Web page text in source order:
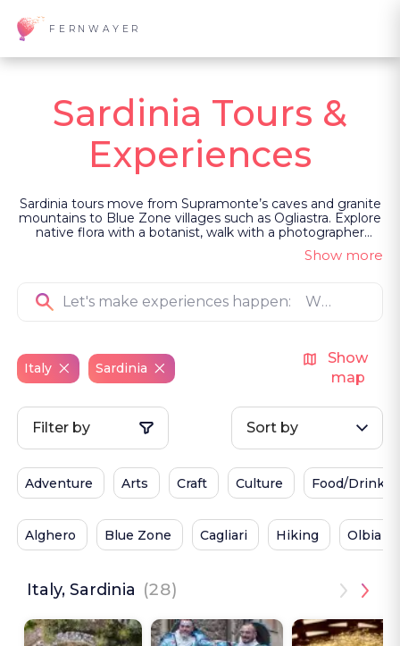
FERNWAYER
Sardinia Tours &
Experiences
Sardinia tours move from Supramonte’s caves and granite
mountains to Blue Zone villages such as Ogliastra. Explore
native flora with a botanist, walk with a photographer
among rock formations, watch sea silk being woven, hear
a polyphonic chant in Gallura, or experience a more
they are shaped by people who sustain these traditions.
Show more
Italy Sardinia
Show
map
Filter by Sort by
Adventure Arts Craft Culture Food/Drink
Alghero Blue Zone Cagliari Hiking Olbia
Italy, Sardinia (28)